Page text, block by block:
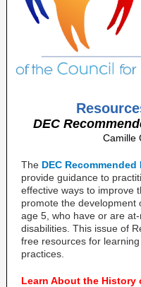
DEC
Camille
The DEC Recommended
provide guidance to
effective ways to improve
promote the development
age 5, who have or are
disabilities. This issue of
free resources for
practices.
Learn About the History